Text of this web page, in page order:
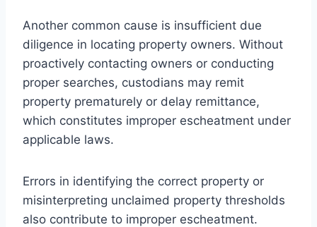
Another common cause is insufficient due
diligence in locating property owners. Without
proactively contacting owners or conducting
proper searches, custodians may remit
property prematurely or delay remittance,
which constitutes improper escheatment under
applicable laws.
Errors in identifying the correct property or
misinterpreting unclaimed property thresholds
also contribute to improper escheatment.